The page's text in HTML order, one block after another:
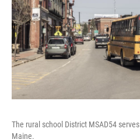
The rural school District MSAD54
Maine.